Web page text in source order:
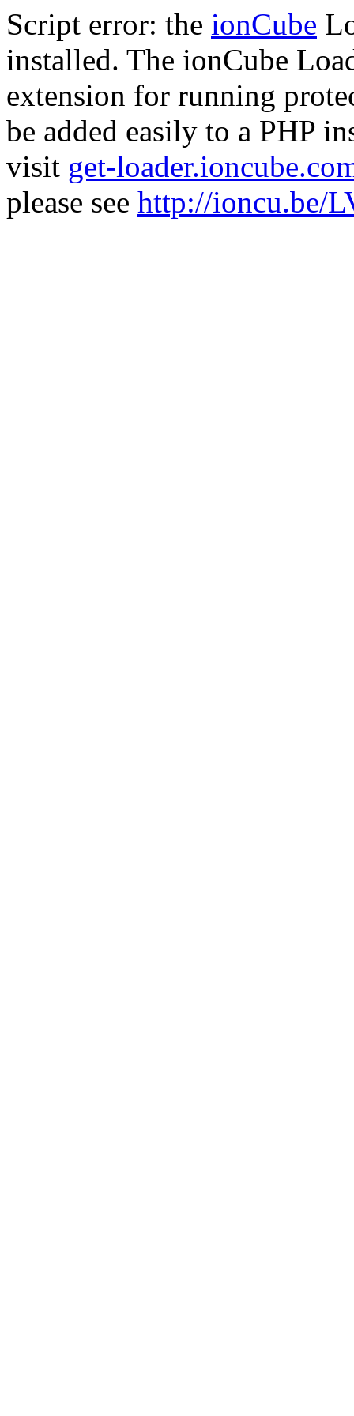
Script error: the ionCube
installed. The ionCube
extension for running
be added easily to a PHP
visit get-
please see http://ioncu.be/